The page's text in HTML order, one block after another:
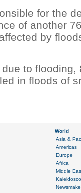
for the
of another
by
to flooding,
in floods of